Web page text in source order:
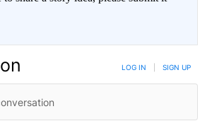
LOG IN SIGN UP